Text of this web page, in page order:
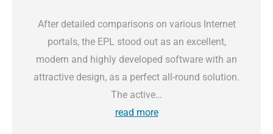
After detailed comparisons on various Internet
portals, the EPL stood out as an excellent,
modern and highly developed software with an
attractive design, as a perfect all-round solution.
The active…
read more